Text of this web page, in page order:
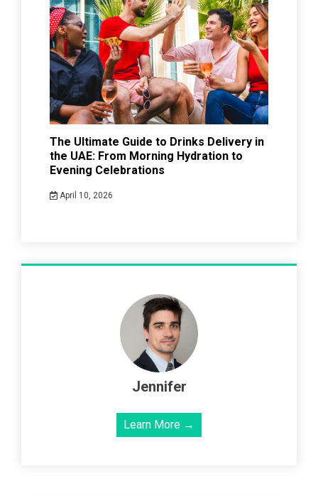
The Ultimate Guide to Drinks Delivery in
the UAE: From Morning Hydration to
Evening Celebrations
April 10, 2026
Jennifer
Learn More →